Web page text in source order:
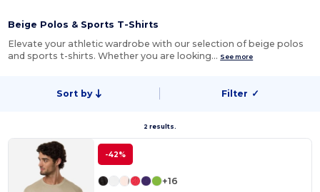
Beige Polos & Sports T-Shirts
Elevate your athletic wardrobe with our selection of beige polos
and sports t-shirts. Whether you are looking… See more
Sort by Filter ✓
2 results.
-42%
+16